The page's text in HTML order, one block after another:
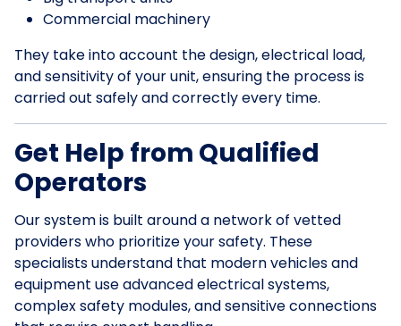
Commercial machinery
They take into account the design, electrical load,
and sensitivity of your unit, ensuring the process is
carried out safely and correctly every time.
Get Help from Qualified
Operators
Our system is built around a network of vetted
providers who prioritize your safety. These
specialists understand that modern vehicles and
equipment use advanced electrical systems,
complex safety modules, and sensitive connections